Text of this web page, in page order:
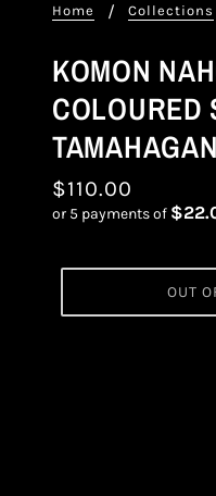
Home Collections
KOMON
COLOURED
$110.00
or 5 payments of
OUT